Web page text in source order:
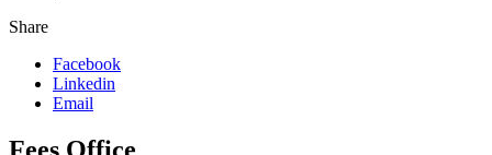
Share
Facebook
Linkedin
Email
Fees Office